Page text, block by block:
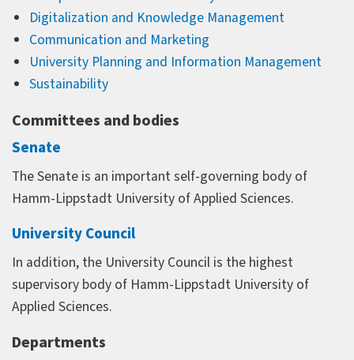
Digitalization and Knowledge Management
Communication and Marketing
University Planning and Information Management
Sustainability
Committees and bodies
Senate
The Senate is an important self-governing body of
Hamm-Lippstadt University of Applied Sciences.
University Council
In addition, the University Council is the highest
supervisory body of Hamm-Lippstadt University of
Applied Sciences.
Departments